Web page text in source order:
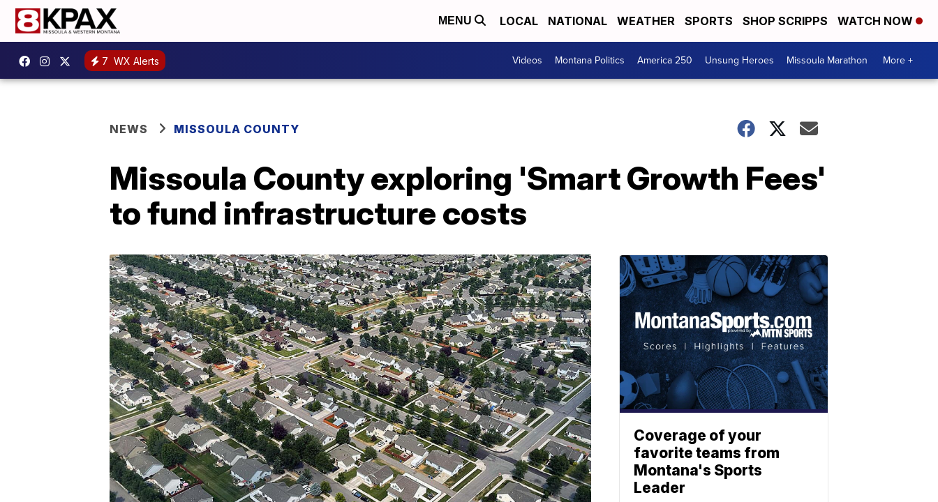
MENU LOCAL NATIONAL WEATHER SPORTS SHOP SCRIPPS WATCH NOW
7 WX Alerts Videos Montana Politics America 250 Unsung Heroes Missoula Marathon More +
NEWS MISSOULA COUNTY
Missoula County exploring 'Smart Growth Fees'
to fund infrastructure costs
Coverage of your
favorite teams from
Montana's Sports
Leader